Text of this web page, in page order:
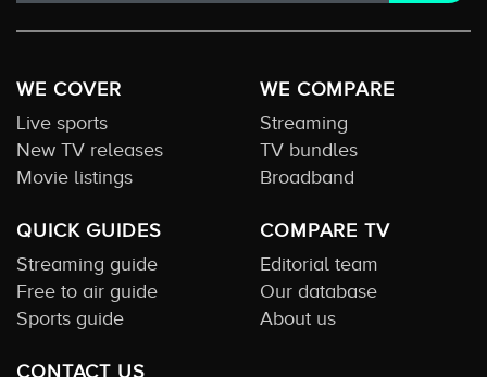
WE COVER
Live sports
New TV releases
Movie listings
WE COMPARE
Streaming
TV bundles
Broadband
QUICK GUIDES
Streaming guide
Free to air guide
Sports guide
COMPARE TV
Editorial team
Our database
About us
CONTACT US